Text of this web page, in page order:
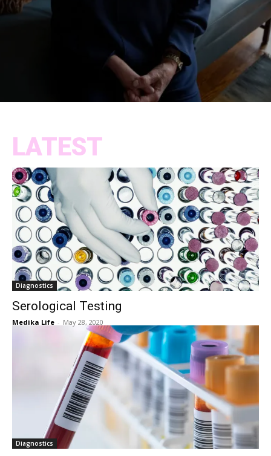
LATEST
Diagnostics
Serological Testing
Medika Life - May 28, 2020
Diagnostics